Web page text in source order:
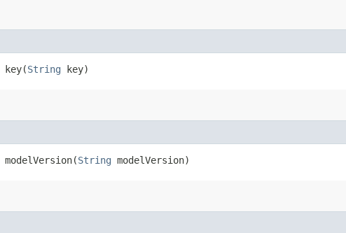
key​(String key)
modelVersion​(String modelVersion)